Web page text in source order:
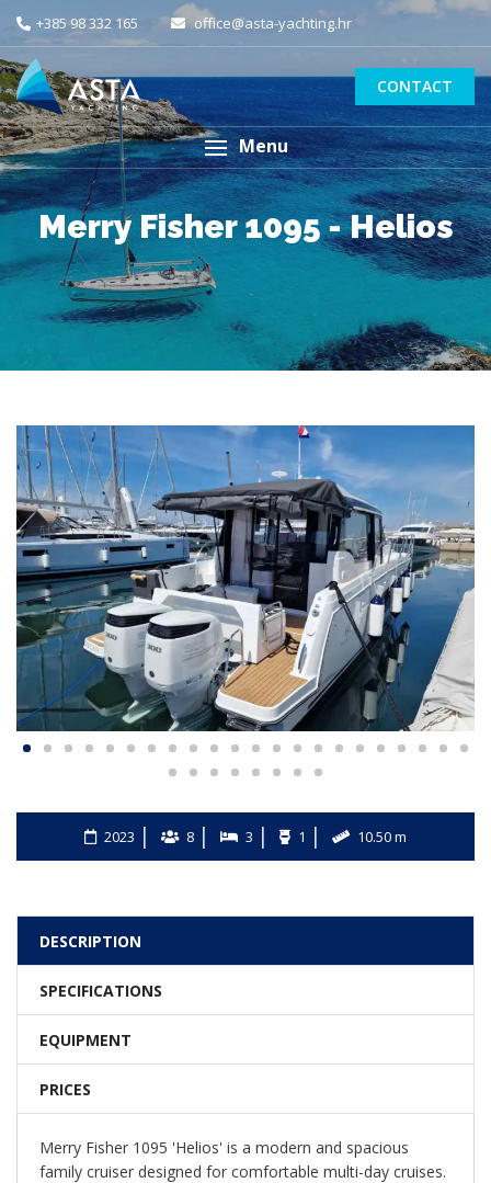
+385 98 332 165 office@asta-yachting.hr
CONTACT
Menu
Merry Fisher 1095 - Helios
2023 8 3 1 10.50 m
DESCRIPTION
SPECIFICATIONS
EQUIPMENT
PRICES
Merry Fisher 1095 'Helios' is a modern and spacious
family cruiser designed for comfortable multi-day cruises.